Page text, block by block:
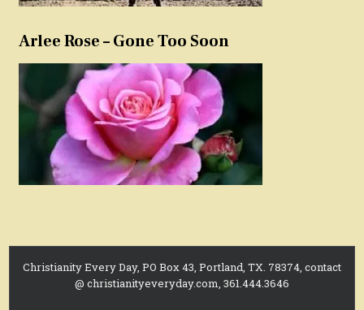
Arlee Rose – Gone Too Soon
Christianity Every Day, PO Box 43, Portland, TX. 78374, contact
@ christianityeveryday.com, 361.444.3646